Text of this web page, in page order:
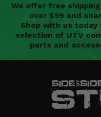
We offer free
over $99 and
Shop with us
selection of UTV
parts and